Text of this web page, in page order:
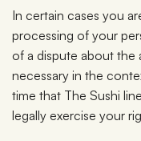
In certain cases you
processing of your
of a dispute about the
necessary in the
time that The Sushi
legally exercise your